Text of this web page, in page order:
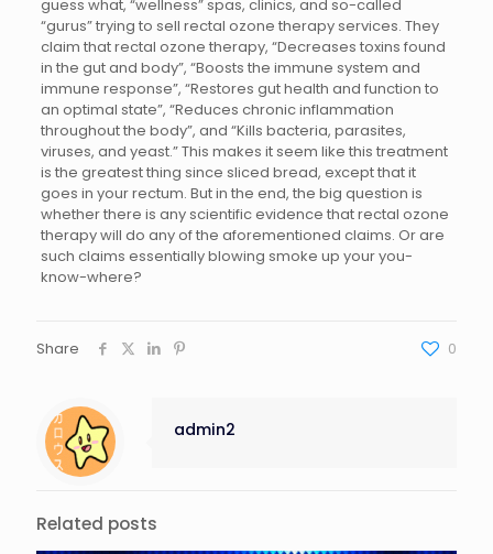
guess what, “wellness” spas, clinics, and so-called
“gurus” trying to sell rectal ozone therapy services. They
claim that rectal ozone therapy, “Decreases toxins found
in the gut and body”, “Boosts the immune system and
immune response”, “Restores gut health and function to
an optimal state”, “Reduces chronic inflammation
throughout the body”, and “Kills bacteria, parasites,
viruses, and yeast.” This makes it seem like this treatment
is the greatest thing since sliced bread, except that it
goes in your rectum. But in the end, the big question is
whether there is any scientific evidence that rectal ozone
therapy will do any of the aforementioned claims. Or are
such claims essentially blowing smoke up your you-
know-where?
Share 0
admin2
Related posts